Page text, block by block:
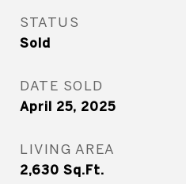
STATUS
Sold
DATE SOLD
April 25, 2025
LIVING AREA
2,630 Sq.Ft.